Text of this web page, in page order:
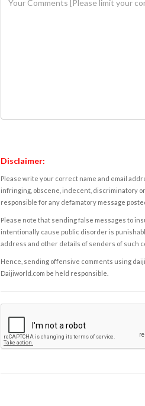
Disclaimer:
Please write your correct name and email
infringing, obscene, indecent, discriminatory
responsible for any defamatory message
Please note that sending false messages to
intentionally cause public disorder is
address and other details of senders of such
Hence, sending offensive comments using
Daijiworld.com be held responsible.